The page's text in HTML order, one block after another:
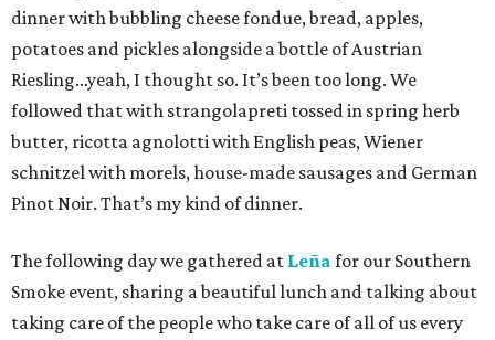
dinner with bubbling cheese fondue, bread, apples,
potatoes and pickles alongside a bottle of Austrian
Riesling…yeah, I thought so. It’s been too long. We
followed that with strangolapreti tossed in spring herb
butter, ricotta agnolotti with English peas, Wiener
schnitzel with morels, house-made sausages and German
Pinot Noir. That’s my kind of dinner.
The following day we gathered at Leña for our Southern
Smoke event, sharing a beautiful lunch and talking about
taking care of the people who take care of all of us every